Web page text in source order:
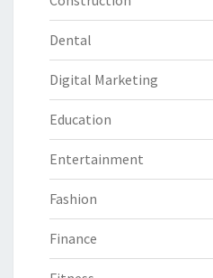
Dental
Digital Marketing
Education
Entertainment
Fashion
Finance